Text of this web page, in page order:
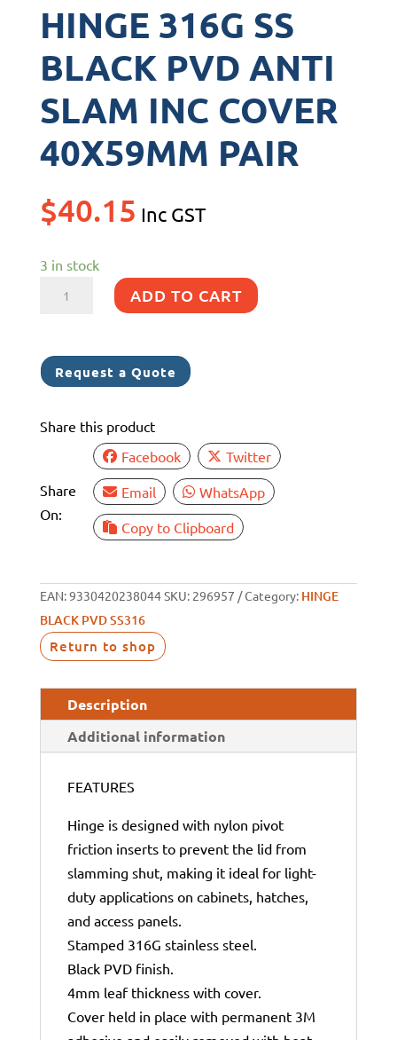
HINGE 316G SS
BLACK PVD ANTI
SLAM INC COVER
40X59MM PAIR
$40.15 Inc GST
3 in stock
HINGE
BLACK
PVD
SLAM
40X59MM
ADD TO CART
Request a Quote
Share this product
Share
On:
Facebook
Twitter
Email
WhatsApp
Copy to Clipboard
EAN:9330420238044SKU: 296957 Category: HINGE
BLACK PVD SS316
Return to shop
Description
Additional information
FEATURES
Hinge is designed with nylon pivot
friction inserts to prevent the lid from
slamming shut, making it ideal for light-
duty applications on cabinets, hatches,
and access panels.
Stamped 316G stainless steel.
Black PVD finish.
4mm leaf thickness with cover.
Cover held in place with permanent 3M